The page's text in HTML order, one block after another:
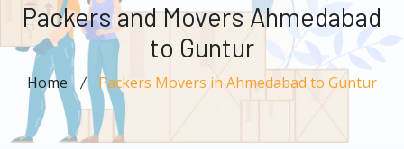
Packers and Movers Ahmedabad
to Guntur
Home Packers Movers in Ahmedabad to Guntur